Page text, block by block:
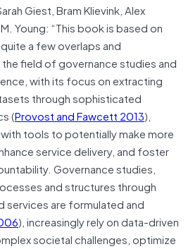
Giest, Bram Klievink, Alex
Young: “This book is based on
a few overlaps and
field of governance studies and
with its focus on extracting
through sophisticated
(Provost and Fawcett 2013),
tools to potentially make more
service delivery, and foster
Governance studies,
and structures through
services are formulated and
), increasingly rely on data-driven
societal challenges, optimize